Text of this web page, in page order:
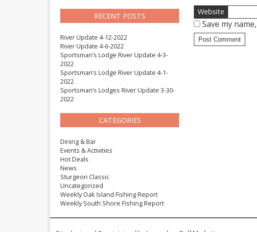
RECENT POSTS
River Update 4-12-2022
River Update 4-6-2022
Sportsman’s Lodge River Update 4-3-
2022
Sportsman’s Lodge River Update 4-1-
2022
Sportsman’s Lodges River Update 3-30-
2022
CATEGORIES
Dining & Bar
Events & Activities
Hot Deals
News
Sturgeon Classic
Uncategorized
Weekly Oak Island Fishing Report
Weekly South Shore Fishing Report
Website
Save my